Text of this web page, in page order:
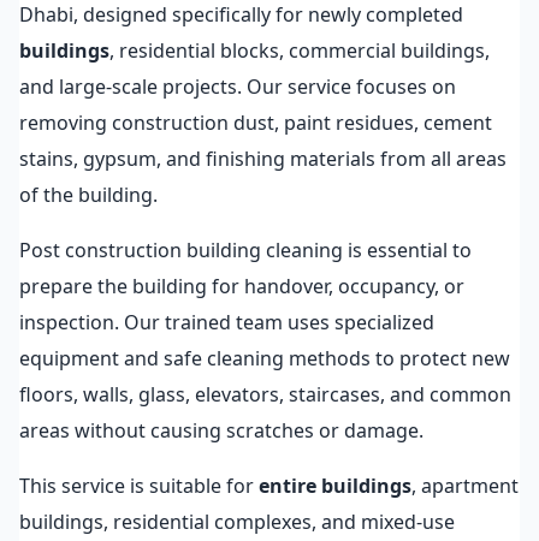
Dhabi, designed specifically for newly completed
buildings, residential blocks, commercial buildings,
and large-scale projects. Our service focuses on
removing construction dust, paint residues, cement
stains, gypsum, and finishing materials from all areas
of the building.
Post construction building cleaning is essential to
prepare the building for handover, occupancy, or
inspection. Our trained team uses specialized
equipment and safe cleaning methods to protect new
floors, walls, glass, elevators, staircases, and common
areas without causing scratches or damage.
This service is suitable forentire buildings, apartment
buildings, residential complexes, and mixed-use